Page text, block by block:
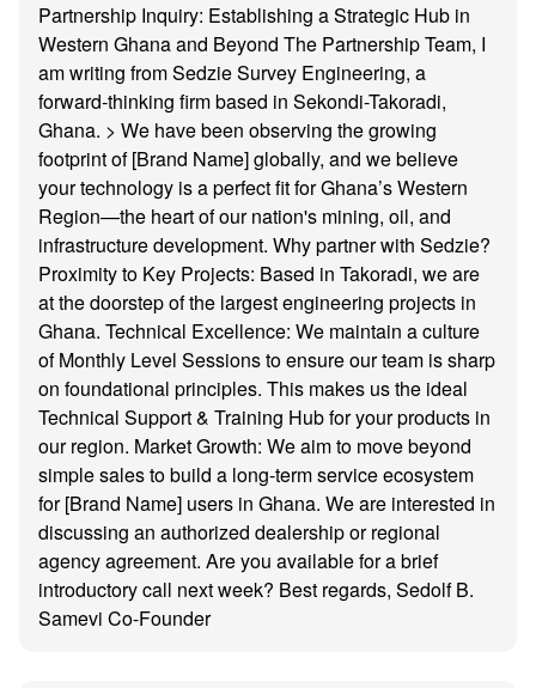
Partnership Inquiry: Establishing a Strategic Hub in
Western Ghana and Beyond The Partnership Team, I
am writing from Sedzie Survey Engineering, a
forward-thinking firm based in Sekondi-Takoradi,
Ghana. > We have been observing the growing
footprint of [Brand Name] globally, and we believe
your technology is a perfect fit for Ghana’s Western
Region—the heart of our nation's mining, oil, and
infrastructure development. Why partner with Sedzie?
Proximity to Key Projects: Based in Takoradi, we are
at the doorstep of the largest engineering projects in
Ghana. Technical Excellence: We maintain a culture
of Monthly Level Sessions to ensure our team is sharp
on foundational principles. This makes us the ideal
Technical Support & Training Hub for your products in
our region. Market Growth: We aim to move beyond
simple sales to build a long-term service ecosystem
for [Brand Name] users in Ghana. We are interested in
discussing an authorized dealership or regional
agency agreement. Are you available for a brief
introductory call next week? Best regards, Sedolf B.
Samevi Co-Founder